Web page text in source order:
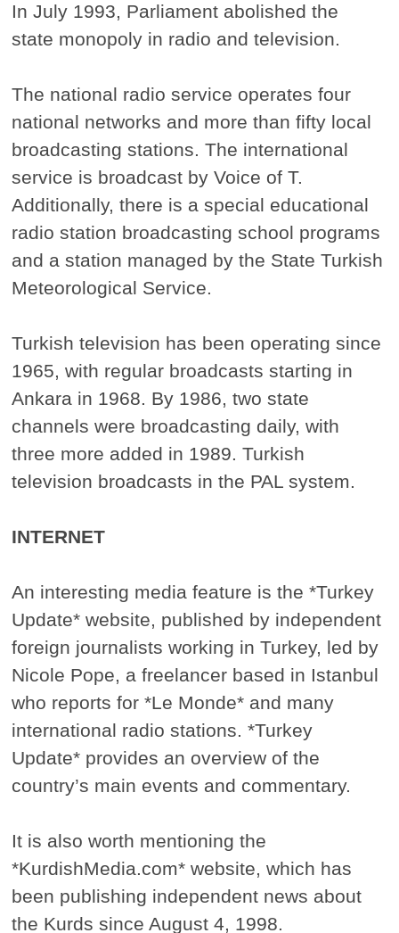
In July 1993, Parliament abolished the
state monopoly in radio and television.
The national radio service operates four
national networks and more than fifty local
broadcasting stations. The international
service is broadcast by Voice of T.
Additionally, there is a special educational
radio station broadcasting school programs
and a station managed by the State Turkish
Meteorological Service.
Turkish television has been operating since
1965, with regular broadcasts starting in
Ankara in 1968. By 1986, two state
channels were broadcasting daily, with
three more added in 1989. Turkish
television broadcasts in the PAL system.
INTERNET
An interesting media feature is the *Turkey
Update* website, published by independent
foreign journalists working in Turkey, led by
Nicole Pope, a freelancer based in Istanbul
who reports for *Le Monde* and many
international radio stations. *Turkey
Update* provides an overview of the
country’s main events and commentary.
It is also worth mentioning the
*KurdishMedia.com* website, which has
been publishing independent news about
the Kurds since August 4, 1998.